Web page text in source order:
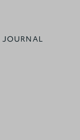
JOURNAL